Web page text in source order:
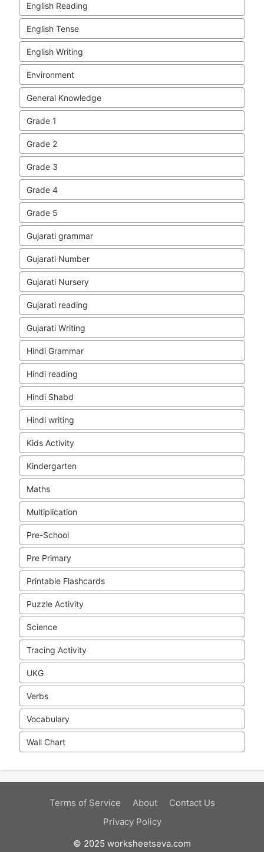
English Reading
English Tense
English Writing
Environment
General Knowledge
Grade 1
Grade 2
Grade 3
Grade 4
Grade 5
Gujarati grammar
Gujarati Number
Gujarati Nursery
Gujarati reading
Gujarati Writing
Hindi Grammar
Hindi reading
Hindi Shabd
Hindi writing
Kids Activity
Kindergarten
Maths
Multiplication
Pre-School
Pre Primary
Printable Flashcards
Puzzle Activity
Science
Tracing Activity
UKG
Verbs
Vocabulary
Wall Chart
Terms of Service About
Contact Us
Privacy Policy
© 2025 worksheetseva.com